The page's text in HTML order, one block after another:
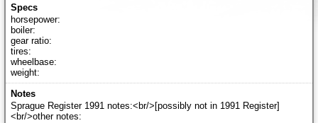
horsepower:
boiler:
gear ratio:
tires:
wheelbase:
weight:
Sprague Register 1991 notes:<br/>[possibly not in 1991 Register]
<br/>other notes: